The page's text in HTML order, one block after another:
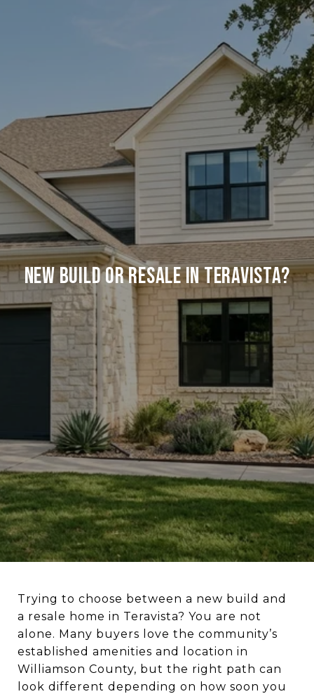
New Build Or Resale In Teravista?
Trying to choose between a new build and
a resale home in Teravista? You are not
alone. Many buyers love the community’s
established amenities and location in
Williamson County, but the right path can
look different depending on how soon you